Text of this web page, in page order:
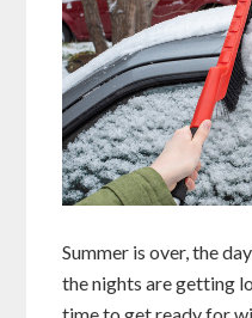
Summer is over, the
the nights are getting